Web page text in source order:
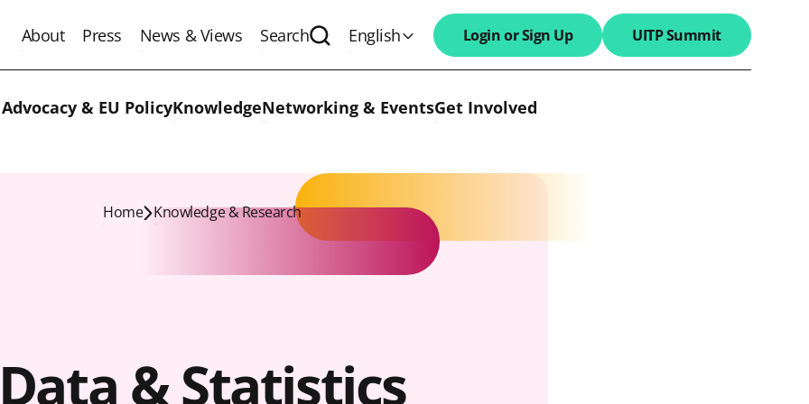
About Press News & Views SearchExpand the search field
English Login or Sign Up UITP Summit
& EU PolicyKnowledgeNetworking & EventsGet Involved
Home Knowledge & Research
& Statistics